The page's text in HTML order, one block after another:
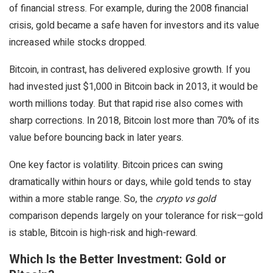
of financial stress. For example, during the 2008 financial
crisis, gold became a safe haven for investors and its value
increased while stocks dropped.
Bitcoin, in contrast, has delivered explosive growth. If you
had invested just $1,000 in Bitcoin back in 2013, it would be
worth millions today. But that rapid rise also comes with
sharp corrections. In 2018, Bitcoin lost more than 70% of its
value before bouncing back in later years.
One key factor is volatility. Bitcoin prices can swing
dramatically within hours or days, while gold tends to stay
within a more stable range. So, the crypto vs gold
comparison depends largely on your tolerance for risk—gold
is stable, Bitcoin is high-risk and high-reward.
Which Is the Better Investment: Gold or